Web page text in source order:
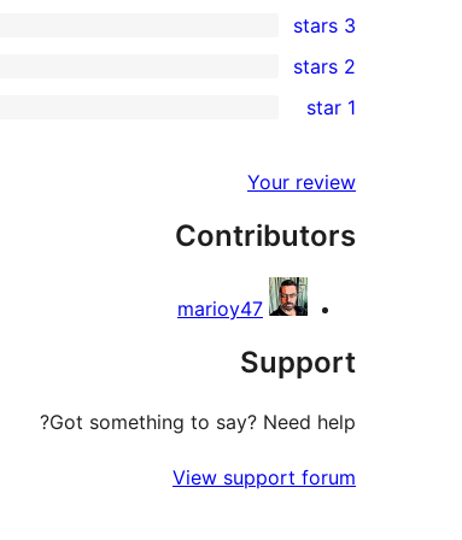
star
reviews
4-
star
reviews
0
3-
star
3 stars
2-
reviews
2 stars
star
review
1 star
Your review
Contributors
marioy47
Support
Got something to say? Need help?
View support forum